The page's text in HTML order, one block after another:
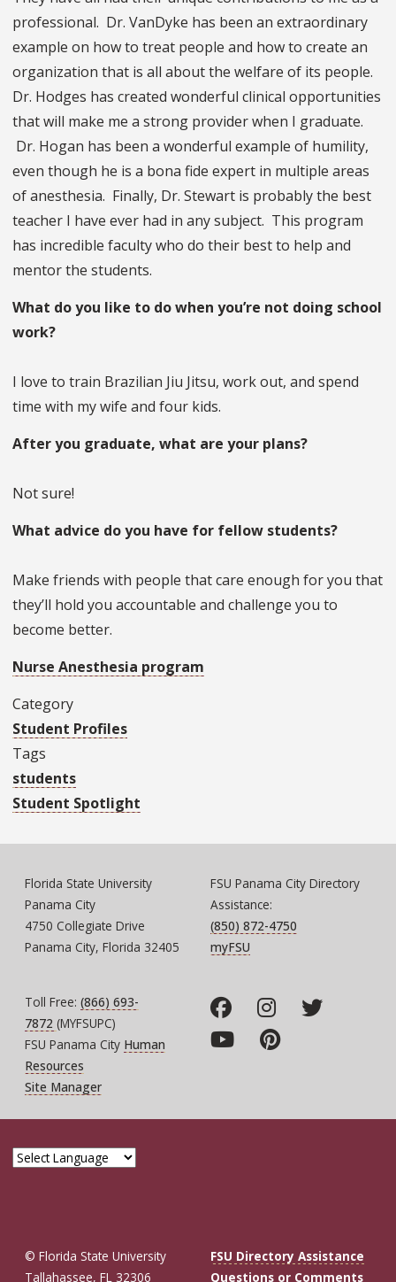
professional. Dr. VanDyke has been an extraordinary
example on how to treat people and how to create an
organization that is all about the welfare of its people.
Dr. Hodges has created wonderful clinical opportunities
that will make me a strong provider when I graduate.
Dr. Hogan has been a wonderful example of humility,
even though he is a bona fide expert in multiple areas
of anesthesia. Finally, Dr. Stewart is probably the best
teacher I have ever had in any subject. This program
has incredible faculty who do their best to help and
mentor the students.
What do you like to do when you’re not doing school
work?
I love to train Brazilian Jiu Jitsu, work out, and spend
time with my wife and four kids.
After you graduate, what are your plans?
Not sure!
What advice do you have for fellow students?
Make friends with people that care enough for you that
they’ll hold you accountable and challenge you to
become better.
Nurse Anesthesia program
Category
Student Profiles
Tags
students
Student Spotlight
Florida State University
Panama City
4750 Collegiate Drive
Panama City, Florida 32405
FSU Panama City Directory
Assistance:
(850) 872-4750
myFSU
Toll Free: (866) 693-
7872 (MYFSUPC)
FSU Panama City Human
Resources
Site Manager
© Florida State University
Tallahassee, FL 32306
FSU Directory Assistance
Questions or Comments